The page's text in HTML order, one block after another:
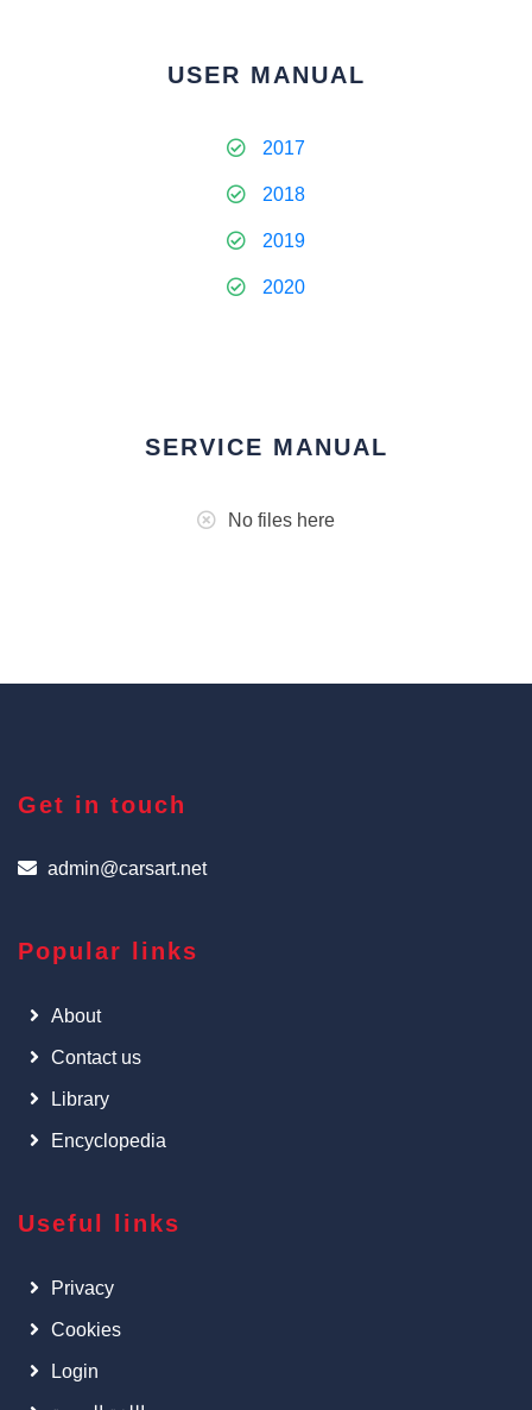
USER MANUAL
2017
2018
2019
2020
SERVICE MANUAL
No files here
Get in touch
admin@carsart.net
Popular links
About
Contact us
Library
Encyclopedia
Useful links
Privacy
Cookies
Login